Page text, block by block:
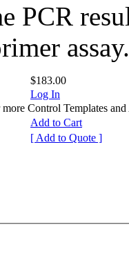
PCR
assay.
$183.00
Log In
Control Templates and
Add to Cart
[ Add to Quote ]